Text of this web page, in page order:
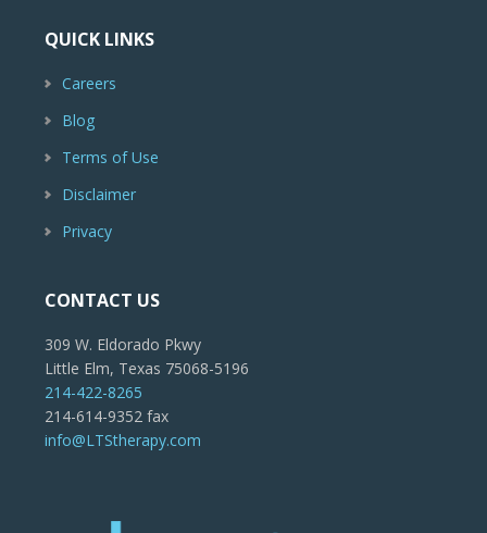
QUICK LINKS
Careers
Blog
Terms of Use
Disclaimer
Privacy
CONTACT US
309 W. Eldorado Pkwy
Little Elm, Texas 75068-5196
214-422-8265
214-614-9352 fax
info@LTStherapy.com